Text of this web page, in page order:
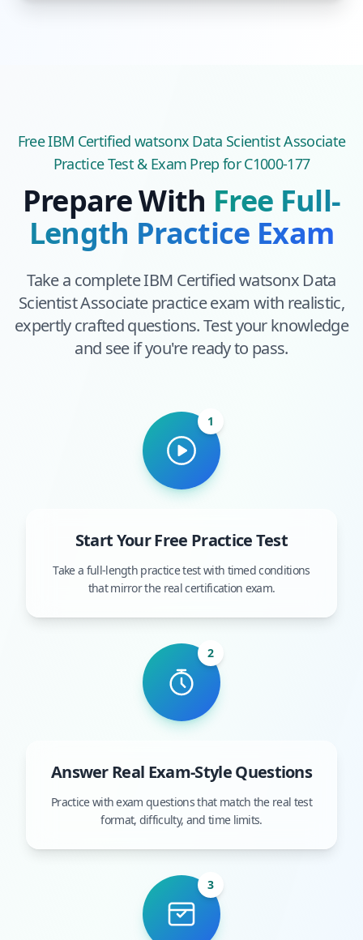
FreeIBM Certified watsonx Data Scientist Associate
Practice Test & Exam Prep for C1000-177
Prepare With Free Full-
Length Practice Exam
Take a completeIBM Certified watsonx Data
Scientist Associatepractice exam with realistic,
expertly crafted questions. Test your knowledge
and see if you're ready to pass.
1
Start Your Free Practice Test
Take a full-length practice test with timed conditions
that mirror the real certification exam.
2
Answer Real Exam-Style Questions
Practice with exam questions that match the real test
format, difficulty, and time limits.
3